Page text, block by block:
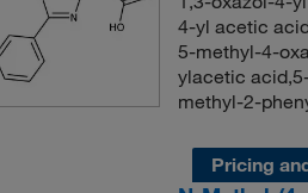
4-yl acetic
5-methyl-4-
ylacetic
methyl-2-
Pricing